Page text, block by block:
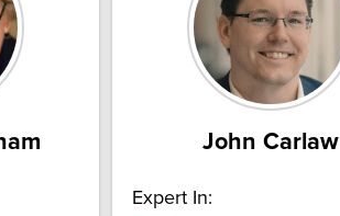
John Carlaw
Expert In: